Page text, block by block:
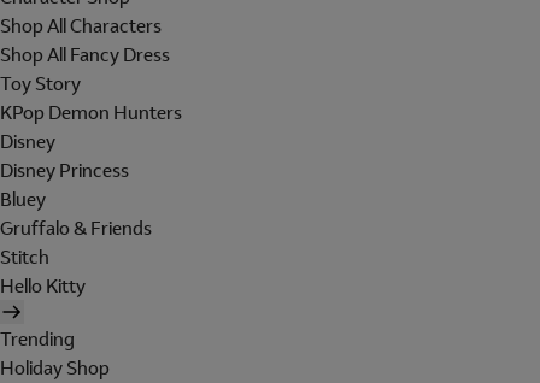
Shop All Characters
Shop All Fancy Dress
Toy Story
KPop Demon Hunters
Disney
Disney Princess
Bluey
Gruffalo & Friends
Stitch
Hello Kitty
Trending
Holiday Shop